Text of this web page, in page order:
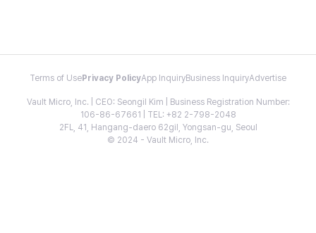
Terms of Use Privacy PolicyApp InquiryBusiness InquiryAdvertise
Vault Micro, Inc. | CEO: Seongil Kim | Business Registration Number:
106-86-67661 | TEL: +82 2-798-2048
2FL, 41, Hangang-daero 62gil, Yongsan-gu, Seoul
© 2024 - Vault Micro, Inc.